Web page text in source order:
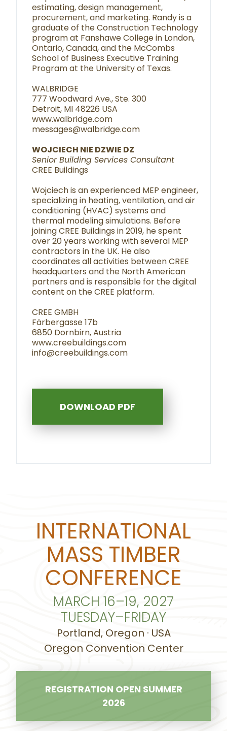
estimating, design management,
procurement, and marketing. Randy is a
graduate of the Construction Technology
program at Fanshawe College in London,
Ontario, Canada, and the McCombs
School of Business Executive Training
Program at the University of Texas.
WALBRIDGE
777 Woodward Ave., Ste. 300
Detroit, MI 48226 USA
www.walbridge.com
messages@walbridge.com
WOJCIECH NIE DZWIE DZ
Senior Building Services Consultant
CREE Buildings
Wojciech is an experienced MEP engineer,
specializing in heating, ventilation, and air
conditioning (HVAC) systems and
thermal modeling simulations. Before
joining CREE Buildings in 2019, he spent
over 20 years working with several MEP
contractors in the UK. He also
coordinates all activities between CREE
headquarters and the North American
partners and is responsible for the digital
content on the CREE platform.
CREE GMBH
Färbergasse 17b
6850 Dornbirn, Austria
www.creebuildings.com
info@creebuildings.com
DOWNLOAD PDF
INTERNATIONAL
MASS TIMBER
CONFERENCE
MARCH 16–19, 2027
TUESDAY–FRIDAY
Portland, Oregon · USA
Oregon Convention Center
REGISTRATION OPEN SUMMER
2026